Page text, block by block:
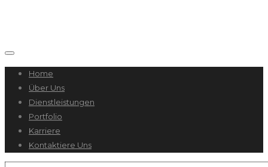
Home
Über Uns
Dienstleistungen
Portfolio
Karriere
Kontaktiere Uns